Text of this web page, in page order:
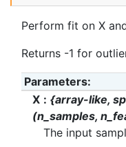
Perform fit on X
Returns -1 for
Parameters:
X
{array-like,
(n_samples,
The input